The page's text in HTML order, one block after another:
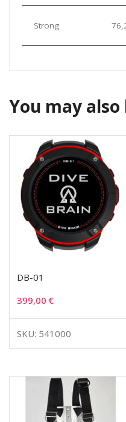
Strong
You may
DB-01
399,00 €
SKU: 541000